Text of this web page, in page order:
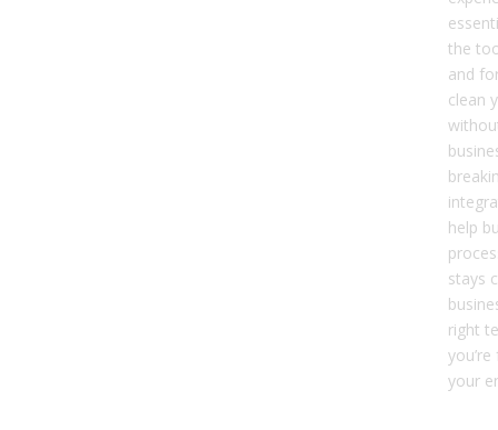
the
and
clean
help
stays
right
your